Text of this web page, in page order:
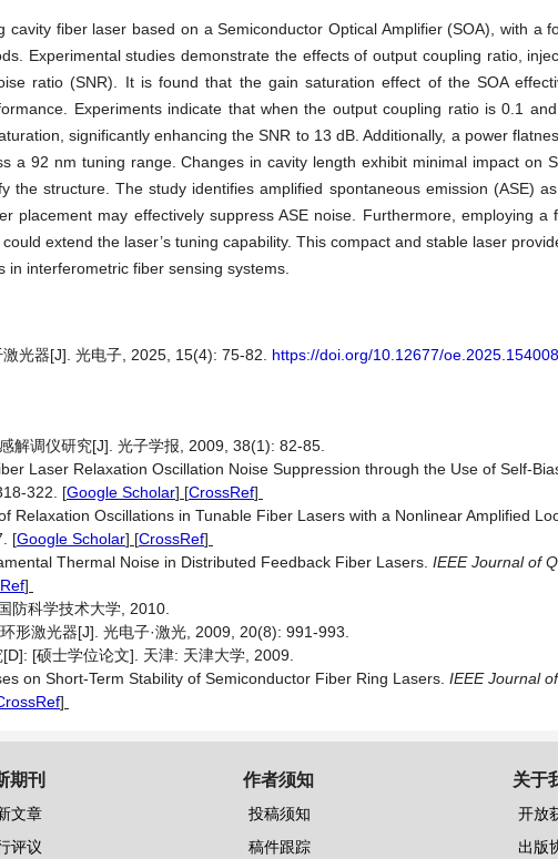
fiber laser based on a Semiconductor Optical Amplifier (SOA), with a
Experimental studies demonstrate the effects of output coupling ratio,
ratio (SNR). It is found that the gain saturation effect of the SOA
Experiments indicate that when the output coupling ratio is 0.1
significantly enhancing the SNR to 13 dB. Additionally, a power
92 nm tuning range. Changes in cavity length exhibit minimal impact on
structure. The study identifies amplified spontaneous emission (ASE)
placement may effectively suppress ASE noise. Furthermore, employing a
extend the laser’s tuning capability. This compact and stable laser
interferometric fiber sensing systems.
光器[J]. 光电子, 2025, 15(4): 75-82. https://doi.org/10.12677/oe.2025.154008
解调仪研究[J]. 光子学报, 2009, 38(1): 82-85.
Laser Relaxation Oscillation Noise Suppression through the Use of Self-
322. [Google Scholar] [CrossRef]
Relaxation Oscillations in Tunable Fiber Lasers with a Nonlinear Amplified
[Google Scholar] [CrossRef]
Thermal Noise in Distributed Feedback Fiber Lasers. IEEE Journal of
]
防科学技术大学, 2010.
形激光器[J]. 光电子·激光, 2009, 20(8): 991-993.
[硕士学位论文]. 天津: 天津大学, 2009.
on Short-Term Stability of Semiconductor Fiber Ring Lasers. IEEE Journal
]
期刊
文章
评议
作者须知
投稿须知
稿件跟踪
关于
开放
出版